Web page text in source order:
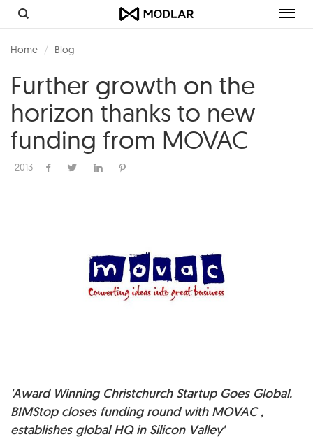
Home Blog
Further growth on the
horizon thanks to new
funding from MOVAC
2013
'Award Winning Christchurch Startup Goes Global.
BIMStop closes funding round with MOVAC ,
establishes global HQ in Silicon Valley'